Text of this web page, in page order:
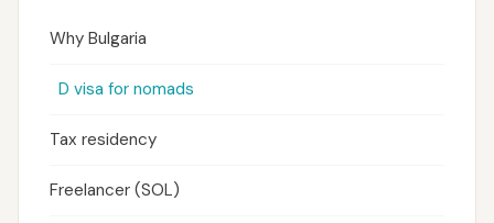
Why Bulgaria
D visa for nomads
Tax residency
Freelancer (SOL)